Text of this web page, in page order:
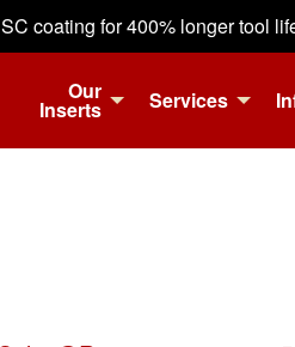
coating for 400% longer tool
Our
Inserts Services